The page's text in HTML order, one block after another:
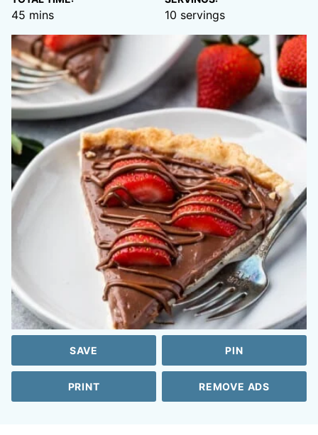
45 minutes
mins 10 servings
SAVE PIN
PRINT REMOVE ADS